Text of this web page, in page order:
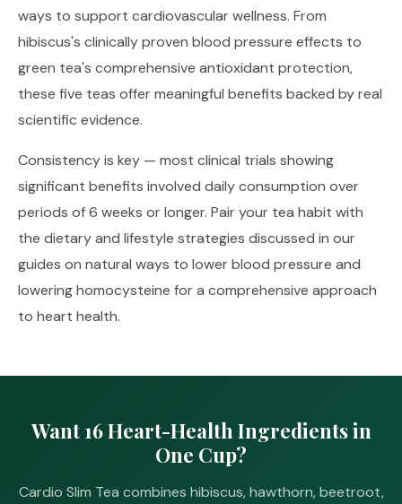
ways to support cardiovascular wellness. From
hibiscus's clinically proven blood pressure effects to
green tea's comprehensive antioxidant protection,
these five teas offer meaningful benefits backed by real
scientific evidence.
Consistency is key — most clinical trials showing
significant benefits involved daily consumption over
periods of 6 weeks or longer. Pair your tea habit with
the dietary and lifestyle strategies discussed in our
guides on natural ways to lower blood pressure and
lowering homocysteine for a comprehensive approach
to heart health.
Want 16 Heart-Health Ingredients in
One Cup?
Cardio Slim Tea combines hibiscus, hawthorn, beetroot,